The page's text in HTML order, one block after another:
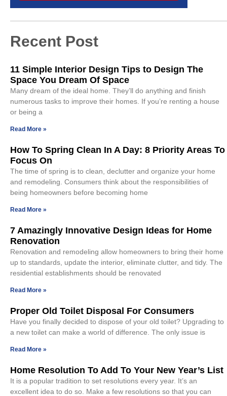
Recent Post
11 Simple Interior Design Tips to Design The
Space You Dream Of Space
Many dream of the ideal home. They’ll do anything and finish
numerous tasks to improve their homes. If you’re renting a house
or being a
Read More »
How To Spring Clean In A Day: 8 Priority Areas To
Focus On
The time of spring is to clean, declutter and organize your home
and remodeling. Consumers think about the responsibilities of
being homeowners before becoming home
Read More »
7 Amazingly Innovative Design Ideas for Home
Renovation
Renovation and remodeling allow homeowners to bring their home
up to standards, update the interior, eliminate clutter, and tidy. The
residential establishments should be renovated
Read More »
Proper Old Toilet Disposal For Consumers
Have you finally decided to dispose of your old toilet? Upgrading to
a new toilet can make a world of difference. The only issue is
Read More »
Home Resolution To Add To Your New Year’s List
It is a popular tradition to set resolutions every year. It’s an
excellent idea to do so. Make a few resolutions so that you can